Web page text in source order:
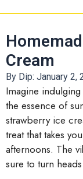
Cream
By Dip: January 2,
Imagine
the essence of
strawberry ice
treat that takes
afternoons. The
sure to turn